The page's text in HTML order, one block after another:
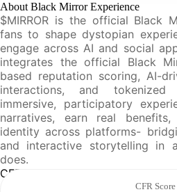
About Black Mirror Experience
$MIRROR is the official Black
fans to shape dystopian
engage across AI and social
integrates the official Black
based reputation scoring, AI-
interactions, and
immersive, participatory
narratives, earn real
identity across platforms-
and interactive storytelling in
does.
CFR Analysis
CFR Score